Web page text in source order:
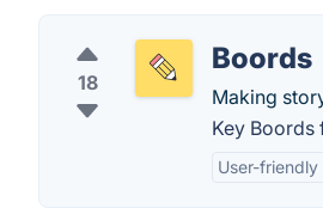
18
Boords
Making
Key Boords
User-